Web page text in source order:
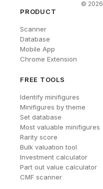
© 2026
PRODUCT
Scanner
Database
Mobile App
Chrome Extension
FREE TOOLS
Identify minifigures
Minifigures by theme
Set database
Most valuable minifigures
Rarity score
Bulk valuation tool
Investment calculator
Part out value calculator
CMF scanner